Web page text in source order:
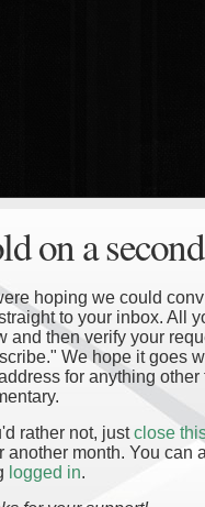
on a
hoping we could
to your inbox. All
and then verify your
We hope it goes
for anything
rather not, justclose
another month. You can
logged in.